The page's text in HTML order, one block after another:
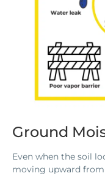
Ground
Even when the soil
moving upward